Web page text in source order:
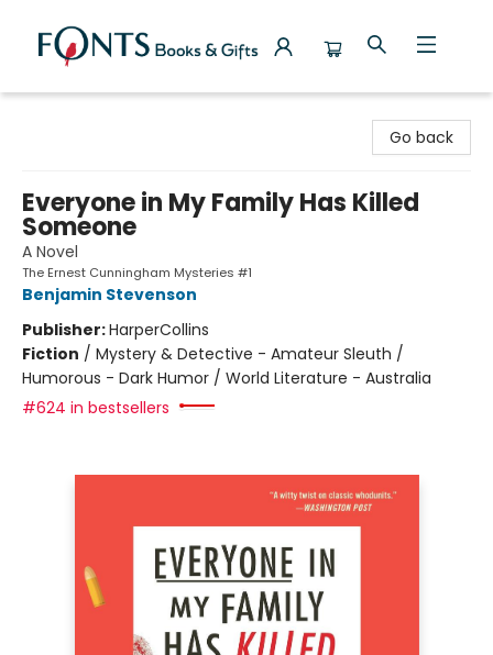
Go back
Everyone in My Family Has Killed
Someone
A Novel
The Ernest Cunningham Mysteries #1
Benjamin Stevenson
Publisher:HarperCollins
Fiction / Mystery & Detective - Amateur Sleuth /
Humorous - Dark Humor / World Literature - Australia
#624 in bestsellers